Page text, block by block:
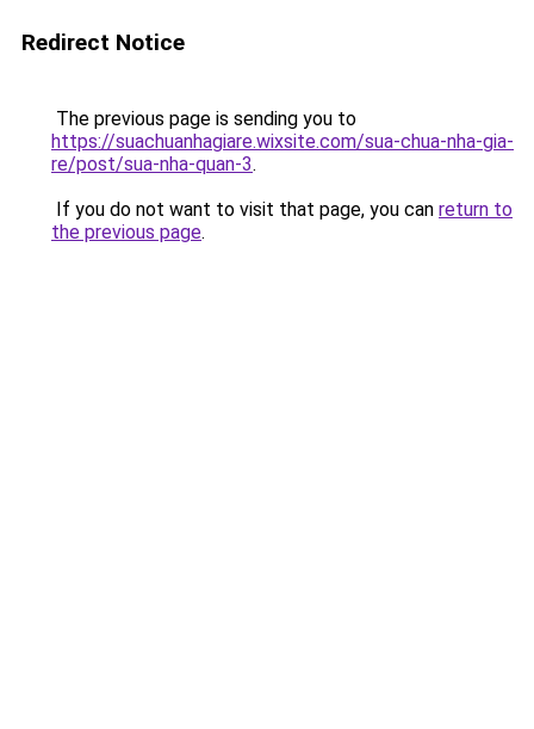
Redirect Notice
The previous page is sending you to
https://suachuanhagiare.wixsite.com/sua-chua-nha-gia-
re/post/sua-nha-quan-3.
If you do not want to visit that page, you can return to
the previous page.